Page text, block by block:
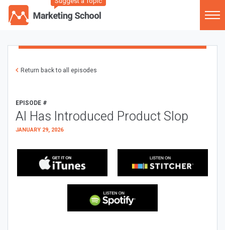
Return back to all episodes
EPISODE #
AI Has Introduced Product Slop
JANUARY 29, 2026